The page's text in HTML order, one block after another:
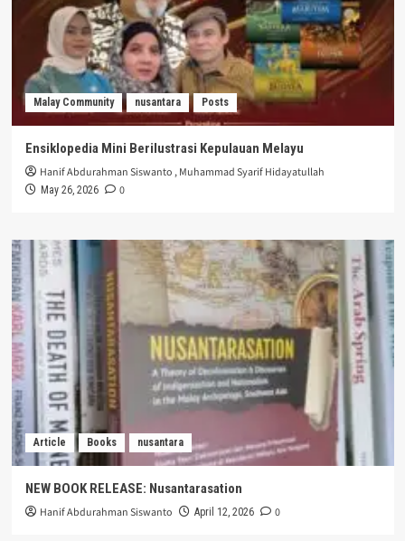
Malay Community nusantara Posts
Ensiklopedia Mini Berilustrasi Kepulauan Melayu
Hanif Abdurahman Siswanto ,Muhammad Syarif Hidayatullah
May 26, 2026 0
Article Books nusantara
NEW BOOK RELEASE: Nusantarasation
Hanif Abdurahman Siswanto April 12, 2026 0